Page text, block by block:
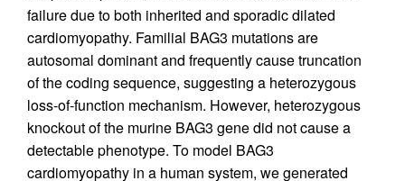
failure due to both inherited and sporadic dilated
cardiomyopathy. Familial BAG3 mutations are
autosomal dominant and frequently cause truncation
of the coding sequence, suggesting a heterozygous
loss-of-function mechanism. However, heterozygous
knockout of the murine BAG3 gene did not cause a
detectable phenotype. To model BAG3
cardiomyopathy in a human system, we generated